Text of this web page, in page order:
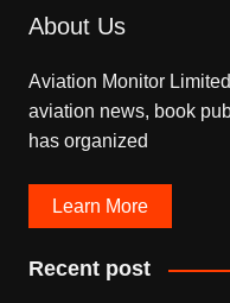
About Us
Aviation Monitor
aviation news, book
has organized
Learn More
Recent post